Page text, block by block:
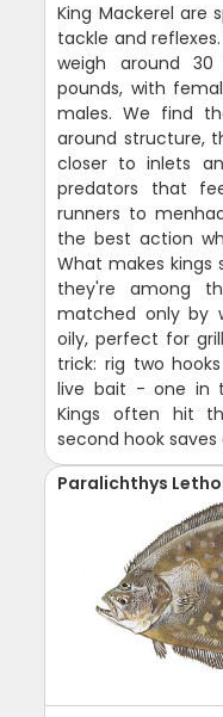
King Mackerel are
tackle and
weigh around
pounds, with
males. We find
around structure,
closer to inlets
predators that
runners to
the best action
What makes kings
they're among
matched only by
oily, perfect for
trick: rig two
live bait - one in
Kings often hit
second hook
Paralichthys